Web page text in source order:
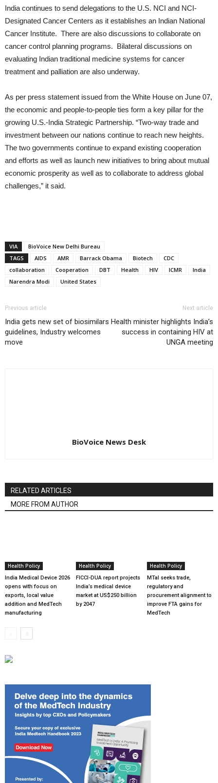
India continues to send delegations to the U.S. NCI and NCI-
Designated Cancer Centers as it establishes an Indian National
Cancer Institute. There are also discussions to collaborate on
cancer control planning programs. Bilateral discussions on
evaluating Indian traditional medicine systems for cancer
treatment and palliation are also underway.
As per press statement issued from the White House on June 07,
the economic and people-to-people ties form a key pillar for the
growing U.S.-India Strategic Partnership. “Two-way trade and
investment between our nations continue to reach new heights.
The two governments continue to expand existing cooperation
and efforts as well as launch new initiatives to bring about mutual
economic prosperity as well as to collaborate to address global
challenges,” it said.
VIA
BioVoice New Delhi Bureau
TAGS
AIDS AMR Barrack Obama Biotech
CDC
collaboration
Cooperation DBT Health HIV ICMR
India
Narendra Modi
United States
Previous article
India gets new set of biosimilars
guidelines, Industry welcomes
move
Next article
Health minister highlights India’s
success in containing HIV at
UNGA meeting
BioVoice News Desk
RELATED ARTICLES
MORE FROM AUTHOR
Health Policy
India Medical Device 2026
opens with focus on
exports, local value
addition and MedTech
manufacturing
Health Policy
FICCI-DUA report projects
India’s medical device
market at US$250 billion
by 2047
Health Policy
MTaI seeks trade,
regulatory and
procurement alignment to
improve FTA gains for
MedTech